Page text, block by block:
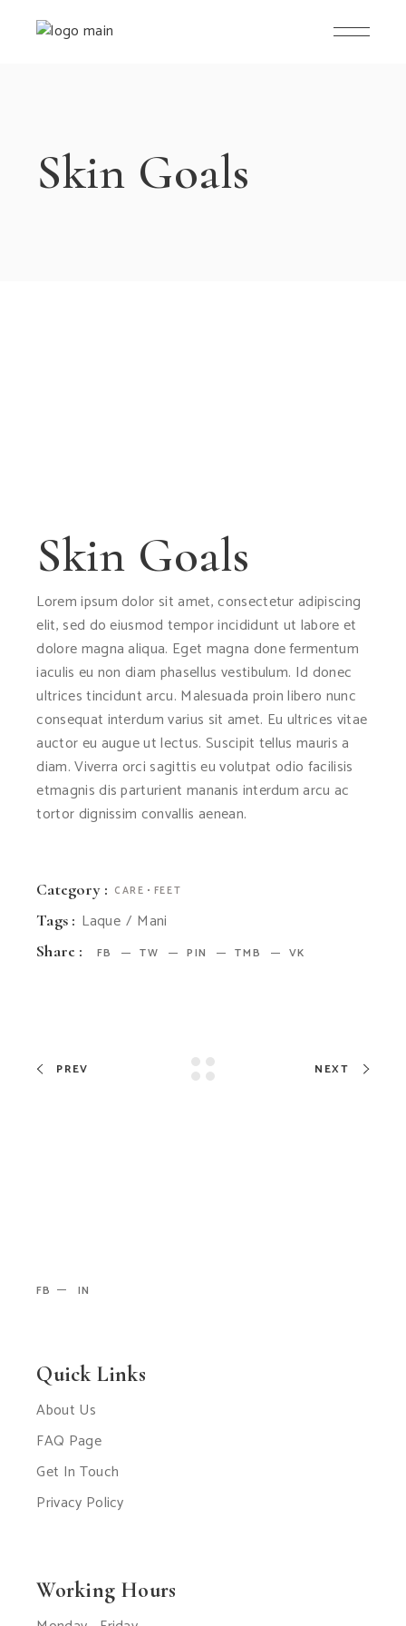
Skin Goals
Skin Goals
Lorem ipsum dolor sit amet, consectetur adipiscing
elit, sed do eiusmod tempor incididunt ut labore et
dolore magna aliqua. Eget magna done fermentum
iaculis eu non diam phasellus vestibulum. Id donec
ultrices tincidunt arcu. Malesuada proin libero nunc
consequat interdum varius sit amet. Eu ultrices vitae
auctor eu augue ut lectus. Suscipit tellus mauris a
diam. Viverra orci sagittis eu volutpat odio facilisis
etmagnis dis parturient mananis interdum arcu ac
tortor dignissim convallis aenean.
Category : CARE FEET
Tags : Laque Mani
Share : FB TW PIN TMB VK
PREV NEXT
FB IN
Quick Links
About Us
FAQ Page
Get In Touch
Privacy Policy
Working Hours